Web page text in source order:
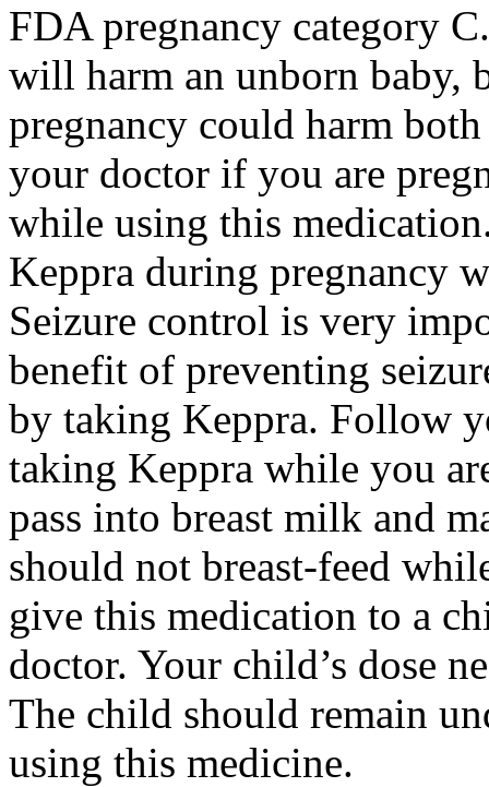
FDA pregnancy category
will harm an unborn baby,
pregnancy could harm
your doctor if you are
while using this
Keppra during pregnancy
Seizure control is very
benefit of preventing
by taking Keppra. Follow
taking Keppra while you
pass into breast milk and
should not breast-feed
give this medication to a
doctor. Your child’s dose
The child should remain
using this medicine.